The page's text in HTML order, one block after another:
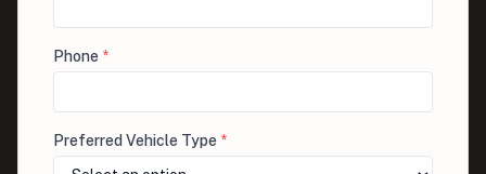
Phone *
Preferred Vehicle Type *